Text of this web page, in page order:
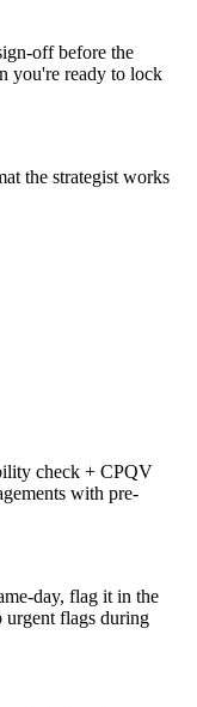
off before the
you're ready to lock
the strategist works
check + CPQV
with pre-
day, flag it in the
urgent flags during